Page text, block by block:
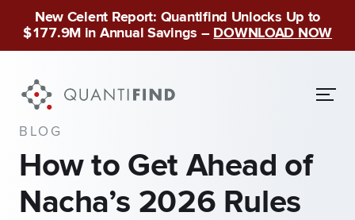
New Celent Report: Quantifind Unlocks Up to
$177.9M in Annual Savings – DOWNLOAD NOW
BLOG
How to Get Ahead of
Nacha’s 2026 Rules